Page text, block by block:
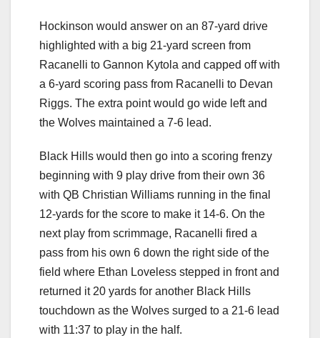
Hockinson would answer on an 87-yard drive
highlighted with a big 21-yard screen from
Racanelli to Gannon Kytola and capped off with
a 6-yard scoring pass from Racanelli to Devan
Riggs. The extra point would go wide left and
the Wolves maintained a 7-6 lead.
Black Hills would then go into a scoring frenzy
beginning with 9 play drive from their own 36
with QB Christian Williams running in the final
12-yards for the score to make it 14-6. On the
next play from scrimmage, Racanelli fired a
pass from his own 6 down the right side of the
field where Ethan Loveless stepped in front and
returned it 20 yards for another Black Hills
touchdown as the Wolves surged to a 21-6 lead
with 11:37 to play in the half.